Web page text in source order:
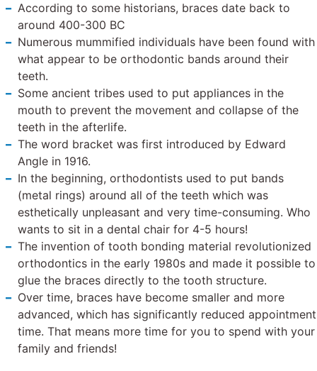
According to some historians, braces date back to
around 400-300 BC
Numerous mummified individuals have been found with
what appear to be orthodontic bands around their
teeth.
Some ancient tribes used to put appliances in the
mouth to prevent the movement and collapse of the
teeth in the afterlife.
The word bracket was first introduced by Edward
Angle in 1916.
In the beginning, orthodontists used to put bands
(metal rings) around all of the teeth which was
esthetically unpleasant and very time-consuming. Who
wants to sit in a dental chair for 4-5 hours!
The invention of tooth bonding material revolutionized
orthodontics in the early 1980s and made it possible to
glue the braces directly to the tooth structure.
Over time, braces have become smaller and more
advanced, which has significantly reduced appointment
time. That means more time for you to spend with your
family and friends!